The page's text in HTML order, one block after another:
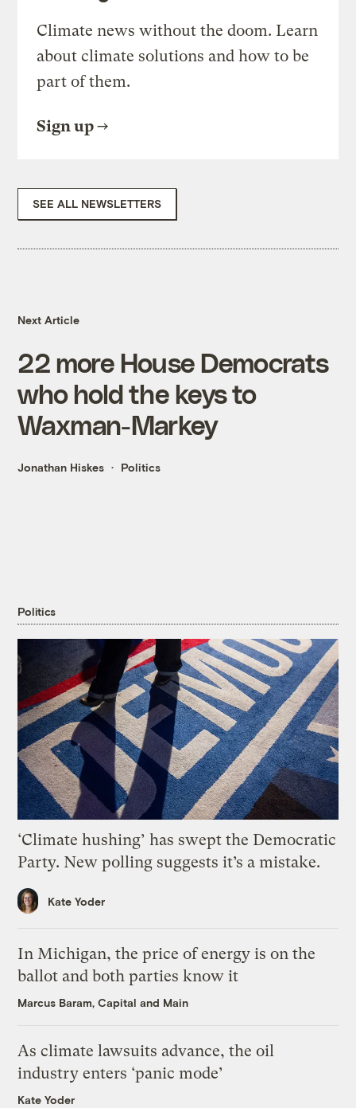
Climate news without the doom. Learn
about climate solutions and how to be
part of them.
Sign up
SEE ALL NEWSLETTERS
Next Article
22 more House Democrats
who hold the keys to
Waxman-Markey
Jonathan Hiskes Politics
Politics
‘Climate hushing’ has swept the Democratic
Party. New polling suggests it’s a mistake.
Kate Yoder
In Michigan, the price of energy is on the
ballot and both parties know it
Marcus Baram, Capital and Main
As climate lawsuits advance, the oil
industry enters ‘panic mode’
Kate Yoder